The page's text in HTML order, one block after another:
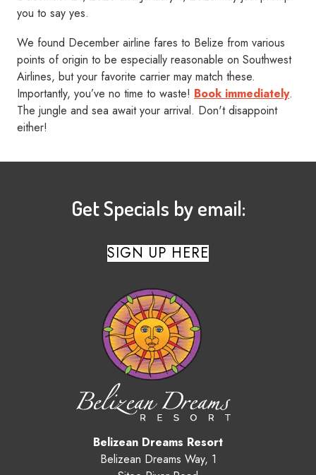
you to say yes.
We found December airline fares to Belize from various
points of origin to be especially reasonable on Southwest
Airlines, but your favorite carrier may match these.
Importantly, you’ve no time to waste! Book immediately.
The jungle and sea await your arrival. Don't disappoint
either!
Belizean Dreams Resort
Belizean Dreams Way, 1
Get Specials by email:
SIGN UP HERE